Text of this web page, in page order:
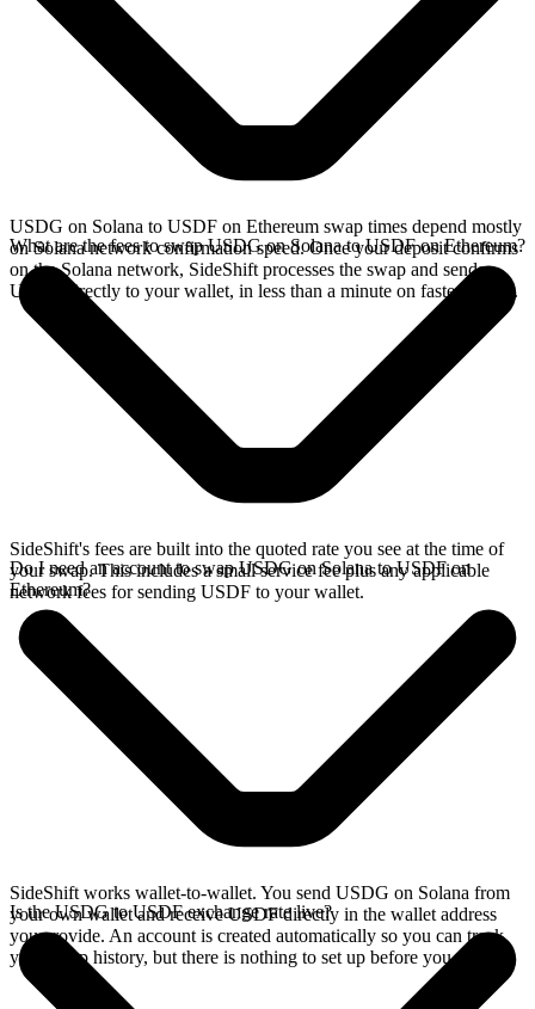
USDG on Solana to USDF on Ethereum swap times depend mostly
on Solana network confirmation speed. Once your deposit confirms
on the Solana network, SideShift processes the swap and sends
USDF directly to your wallet, in less than a minute on faster chains.
What are the fees to swap USDG on Solana to USDF on Ethereum?
SideShift's fees are built into the quoted rate you see at the time of
your swap. This includes a small service fee plus any applicable
network fees for sending USDF to your wallet.
Do I need an account to swap USDG on Solana to USDF on
Ethereum?
SideShift works wallet-to-wallet. You send USDG on Solana from
your own wallet and receive USDF directly in the wallet address
you provide. An account is created automatically so you can track
your swap history, but there is nothing to set up before you swap.
Is the USDG to USDF exchange rate live?